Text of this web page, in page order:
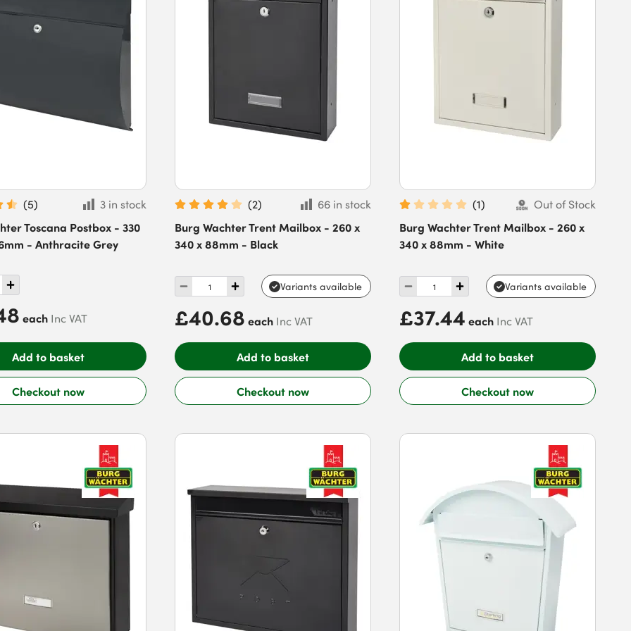
(5)
3 in stock
Toscana Postbox - 330
- Anthracite Grey
each Inc VAT
Add to basket
Checkout now
(2)
66 in stock
Burg Wachter Trent Mailbox - 260 x
340 x 88mm - Black
Variants available
£40.68 each Inc VAT
Add to basket
Checkout now
(1)
Out of Stock
Burg Wachter Trent Mailbox - 260 x
340 x 88mm - White
Variants available
£37.44 each Inc VAT
Add to basket
Checkout now